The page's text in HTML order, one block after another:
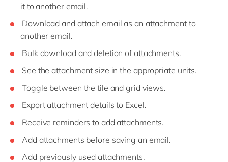
it to another email.
Download and attach email as an attachment to
another email.
Bulk download and deletion of attachments.
See the attachment size in the appropriate units.
Toggle between the tile and grid views.
Export attachment details to Excel.
Receive reminders to add attachments.
Add attachments before saving an email.
Add previously used attachments.